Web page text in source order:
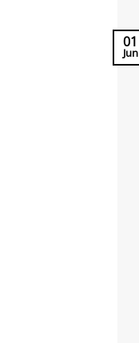
01
Jun